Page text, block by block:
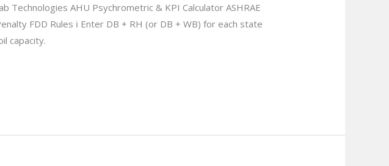
Technologies AHU Psychrometric & KPI Calculator ASHRAE
FDD Rules ℹ Enter DB + RH (or DB + WB) for each state
capacity.